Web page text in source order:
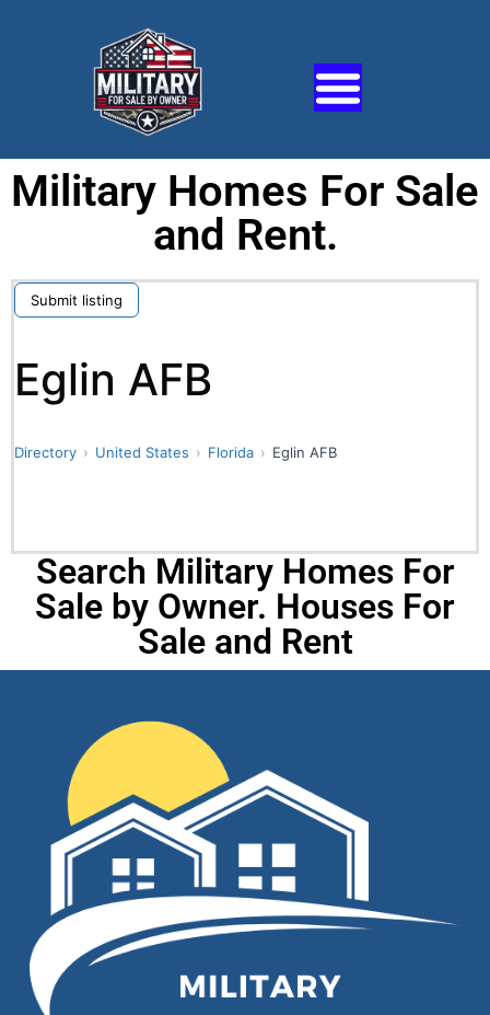
Military Homes For Sale
and Rent.
Submit listing
Eglin AFB
Directory United States Florida Eglin AFB
Search Military Homes For
Sale by Owner. Houses For
Sale and Rent